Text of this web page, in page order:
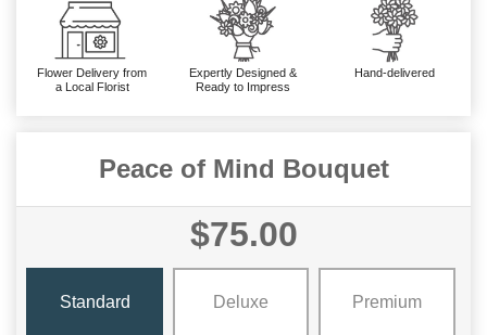
Flower Delivery from
a Local Florist
Expertly Designed &
Ready to Impress
Hand-delivered
Peace of Mind Bouquet
$75.00
Standard Deluxe Premium